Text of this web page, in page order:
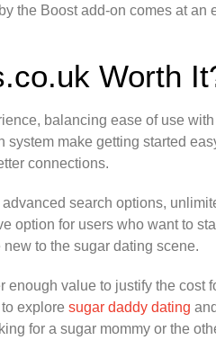
the Boost add-on comes at an
Worth
balancing ease of use
make getting started
connections.
search options,
option for users who want to
to the sugar dating scene.
enough value to justify the cost
explore sugar daddy dating
for a sugar mommy or the